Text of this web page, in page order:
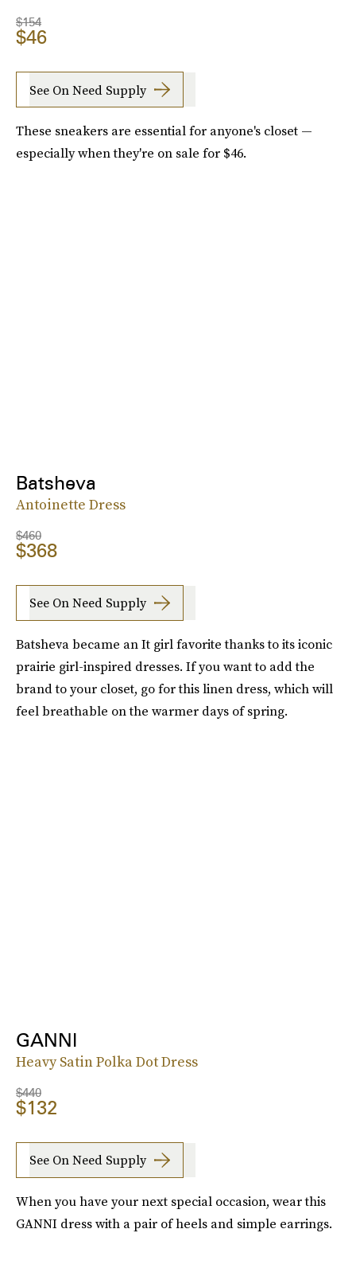
$154
$46
See On Need Supply
These sneakers are essential for anyone's closet —
especially when they're on sale for $46.
Batsheva
Antoinette Dress
$460
$368
See On Need Supply
Batsheva became an It girl favorite thanks to its iconic
prairie girl-inspired dresses. If you want to add the
brand to your closet, go for this linen dress, which will
feel breathable on the warmer days of spring.
GANNI
Heavy Satin Polka Dot Dress
$440
$132
See On Need Supply
When you have your next special occasion, wear this
GANNI dress with a pair of heels and simple earrings.